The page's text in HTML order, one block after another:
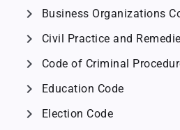
chevron_right Business Organizations
chevron_right Civil Practice and
chevron_right Code of Criminal
chevron_right Education Code
chevron_right Election Code